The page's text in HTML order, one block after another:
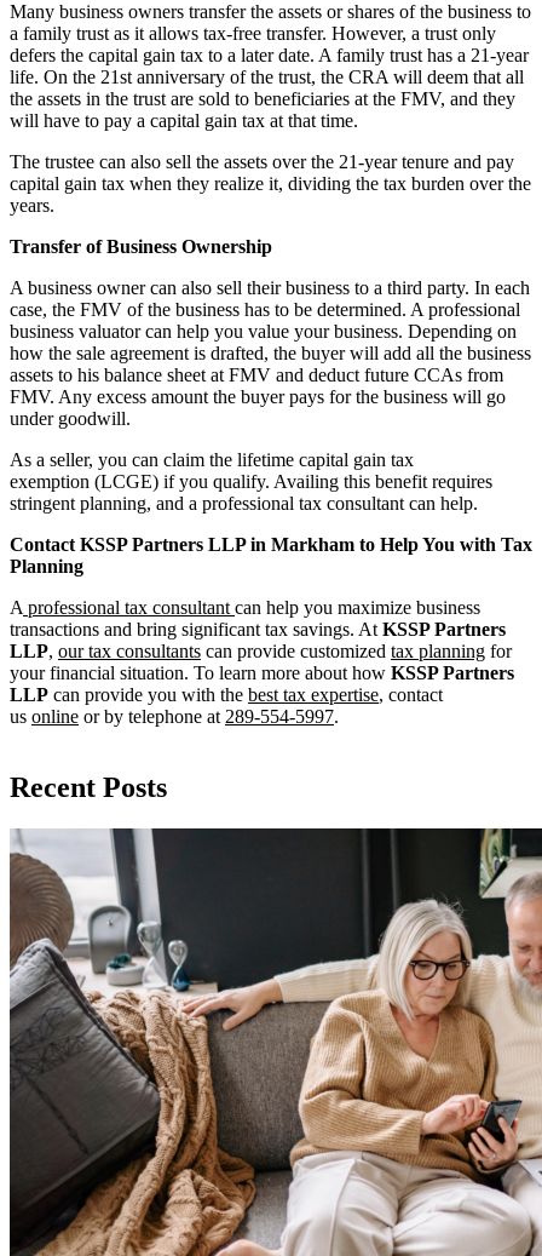
Many business owners transfer the assets or shares of the business to
a family trust as it allows tax-free transfer. However, a trust only
defers the capital gain tax to a later date. A family trust has a 21-year
life. On the 21st anniversary of the trust, the CRA will deem that all
the assets in the trust are sold to beneficiaries at the FMV, and they
will have to pay a capital gain tax at that time.
The trustee can also sell the assets over the 21-year tenure and pay
capital gain tax when they realize it, dividing the tax burden over the
years.
Transfer of Business Ownership
A business owner can also sell their business to a third party. In each
case, the FMV of the business has to be determined. A professional
business valuator can help you value your business. Depending on
how the sale agreement is drafted, the buyer will add all the business
assets to his balance sheet at FMV and deduct future CCAs from
FMV. Any excess amount the buyer pays for the business will go
under goodwill.
As a seller, you can claim the lifetime capital gain tax
exemption (LCGE) if you qualify. Availing this benefit requires
stringent planning, and a professional tax consultant can help.
Contact KSSP Partners LLP in Markham to Help You with Tax
Planning
Aprofessional tax consultantcan help you maximize business
transactions and bring significant tax savings. AtKSSP Partners
LLP, our tax consultants can provide customized tax planning for
your financial situation. To learn more about how KSSP Partners
LLP can provide you with the best tax expertise, contact
us online or by telephone at289-554-5997.
Recent Posts